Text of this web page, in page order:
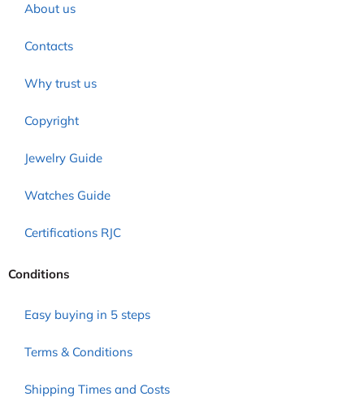
About us
Contacts
Why trust us
Copyright
Jewelry Guide
Watches Guide
Certifications RJC
Conditions
Easy buying in 5 steps
Terms & Conditions
Shipping Times and Costs